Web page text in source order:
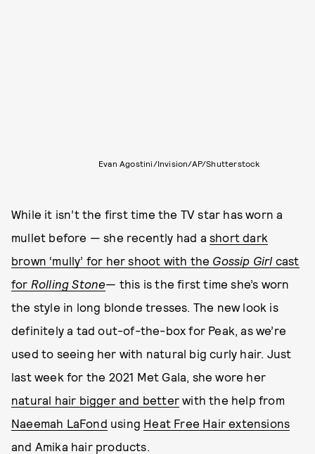
Evan Agostini/Invision/AP/Shutterstock
While it isn’t the first time the TV star has worn a
mullet before — she recently had a short dark
brown ‘mully’ for her shoot with the Gossip Girl cast
for Rolling Stone— this is the first time she’s worn
the style in long blonde tresses. The new look is
definitely a tad out-of-the-box for Peak, as we’re
used to seeing her with natural big curly hair. Just
last week for the 2021 Met Gala, she wore her
natural hair bigger and better with the help from
Naeemah LaFond using Heat Free Hair extensions
and Amika hair products.